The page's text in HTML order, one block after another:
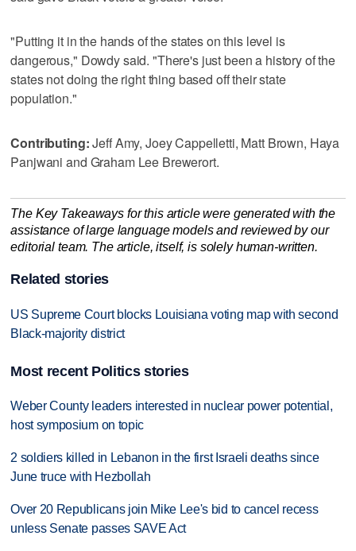
"Putting it in the hands of the states on this level is
dangerous," Dowdy said. "There's just been a history of the
states not doing the right thing based off their state
population."
Contributing:Jeff Amy, Joey Cappelletti, Matt Brown, Haya
Panjwani and Graham Lee Brewerort.
The Key Takeaways for this article were generated with the
assistance of large language models and reviewed by our
editorial team. The article, itself, is solely human-written.
Related stories
US Supreme Court blocks Louisiana voting map with second
Black-majority district
Most recent Politics stories
Weber County leaders interested in nuclear power potential,
host symposium on topic
2 soldiers killed in Lebanon in the first Israeli deaths since
June truce with Hezbollah
Over 20 Republicans join Mike Lee's bid to cancel recess
unless Senate passes SAVE Act